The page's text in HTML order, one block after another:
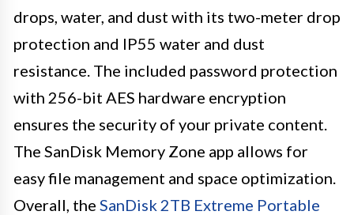
drops, water, and dust with its two-meter drop
protection and IP55 water and dust
resistance. The included password protection
with 256-bit AES hardware encryption
ensures the security of your private content.
The SanDisk Memory Zone app allows for
easy file management and space optimization.
Overall, the SanDisk 2TB Extreme Portable